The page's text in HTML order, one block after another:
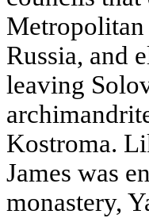
Russia, and
leaving
Kostroma.
James was
monastery,